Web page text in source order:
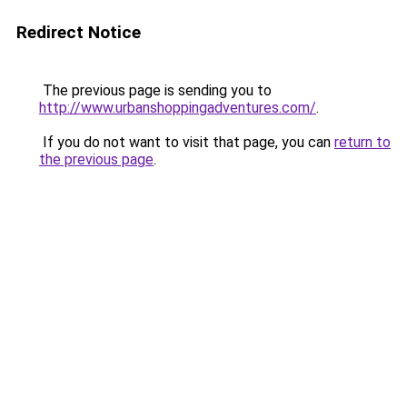
Redirect Notice
The previous page is sending you to
http://www.urbanshoppingadventures.com/.
If you do not want to visit that page, you can return to
the previous page.